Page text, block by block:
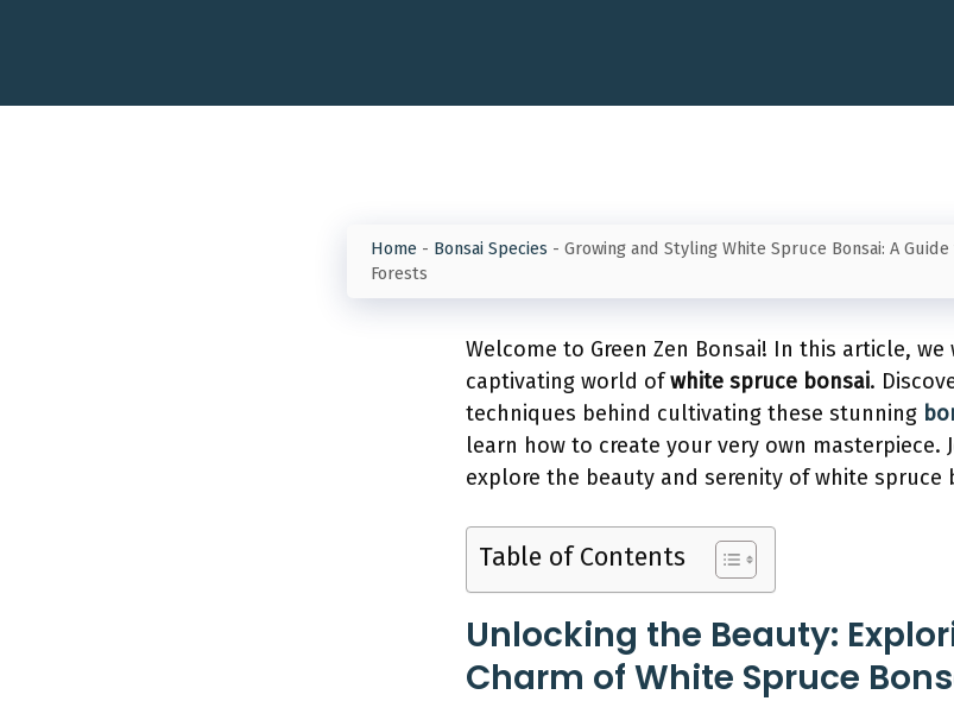
Home - Bonsai Species - Growing and Styling White Spruce Bonsai: A
Forests
Welcome to Green Zen Bonsai! In this article,
captivating world ofwhite spruce bonsai.
techniques behind cultivating these stunning
learn how to create your very own masterpiece.
explore the beauty and serenity of white spruce
Table of Contents
Unlocking the Beauty:
Charm of White Spruce